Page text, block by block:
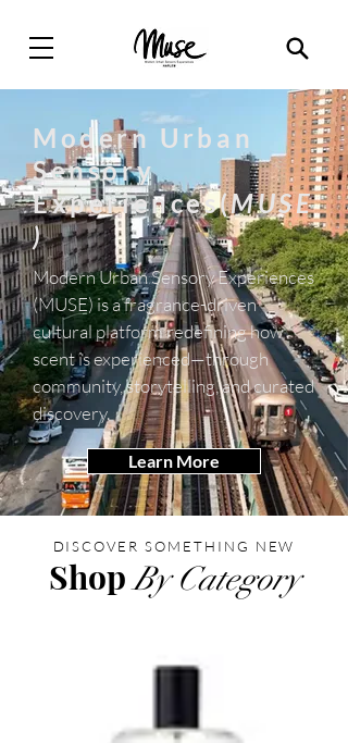
Modern Urban
Sensory
Experiences(MUSE
)
Modern Urban Sensory Experiences
(MUSE) is a fragrance-driven
cultural platform redefining how
scent is experienced—through
community, storytelling, and curated
discovery.
Learn More
DISCOVER SOMETHING NEW
ShopBy Category